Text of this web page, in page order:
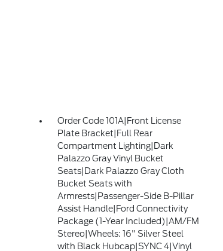
Order Code 101A|Front License
Plate Bracket|Full Rear
Compartment Lighting|Dark
Palazzo Gray Vinyl Bucket
Seats|Dark Palazzo Gray Cloth
Bucket Seats with
Armrests|Passenger-Side B-Pillar
Assist Handle|Ford Connectivity
Package (1-Year Included)|AM/FM
Stereo|Wheels: 16" Silver Steel
with Black Hubcap|SYNC 4|Vinyl